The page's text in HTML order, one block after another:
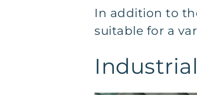
In addition to
suitable for a